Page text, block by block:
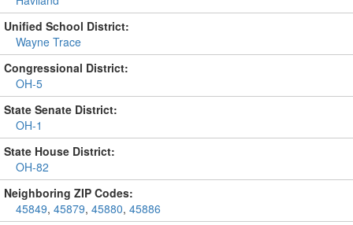
Unified School District:
Wayne Trace
Congressional District:
OH-5
State Senate District:
OH-1
State House District:
OH-82
Neighboring ZIP Codes:
45849, 45879, 45880, 45886